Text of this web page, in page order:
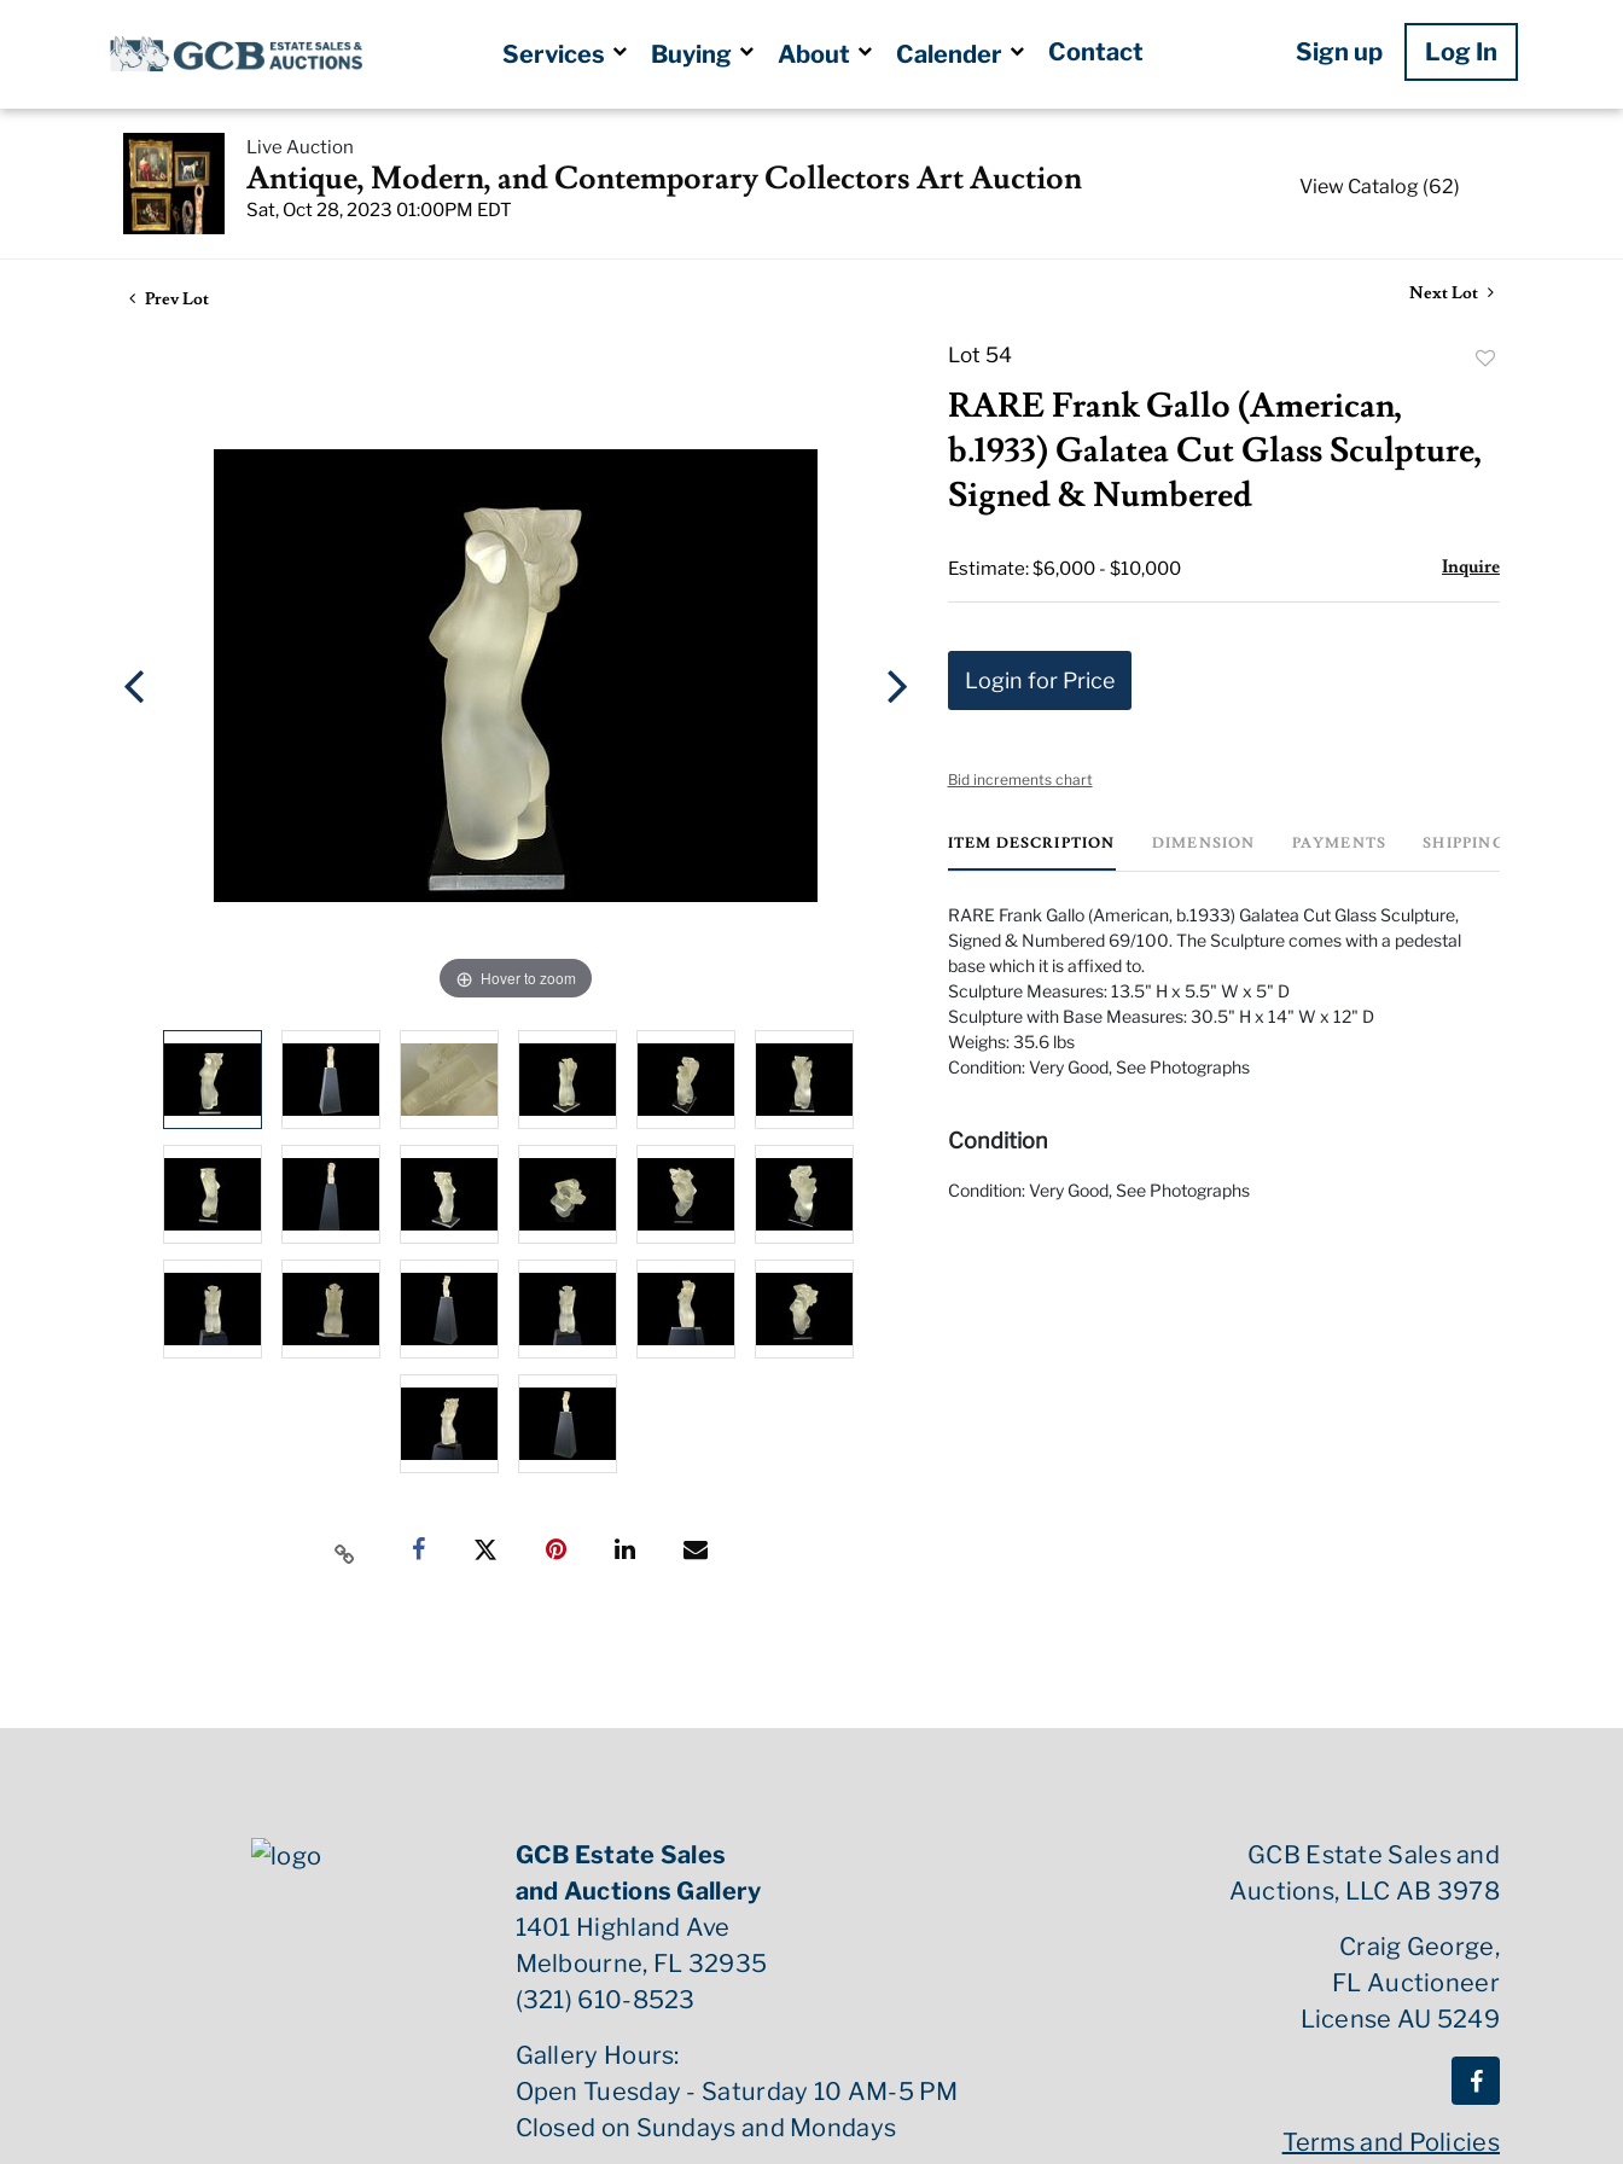
Services Buying About Calender Contact Sign up Log In
Live Auction
Antique, Modern, and Contemporary Collectors Art Auction
Sat, Oct 28, 2023 01:00PM EDT
View Catalog (62)
Prev Lot Next Lot
Hover to zoom
Lot 54
RARE Frank Gallo (American,
b.1933) Galatea Cut Glass Sculpture,
Signed & Numbered
Estimate: $6,000 - $10,000 Inquire
Login for Price
Bid increments chart
ITEM DESCRIPTION DIMENSION PAYMENTS SHIPPING INFO
RARE Frank Gallo (American, b.1933) Galatea Cut Glass Sculpture,
Signed & Numbered 69/100. The Sculpture comes with a pedestal
base which it is affixed to.
Sculpture Measures: 13.5" H x 5.5" W x 5" D
Sculpture with Base Measures: 30.5" H x 14" W x 12" D
Weighs: 35.6 lbs
Condition: Very Good, See Photographs
Condition
Condition: Very Good, See Photographs
GCB Estate Sales
and Auctions Gallery
1401 Highland Ave
Melbourne, FL 32935
(321) 610-8523
Gallery Hours:
Open Tuesday - Saturday 10 AM-5 PM
Closed on Sundays and Mondays
GCB Estate Sales and
Auctions, LLC AB 3978
Craig George,
FL Auctioneer
License AU 5249
Terms and Policies